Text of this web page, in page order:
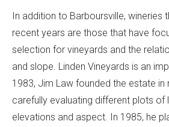
In addition to Barboursville, wineries
recent years are those that have
selection for vineyards and the
and slope. Linden Vineyards is an
1983, Jim Law founded the estate in
carefully evaluating different plots of
elevations and aspect. In 1985, he